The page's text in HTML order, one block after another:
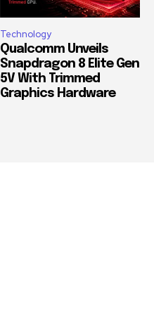
Technology
Qualcomm Unveils
Snapdragon 8 Elite Gen
5V With Trimmed
Graphics Hardware